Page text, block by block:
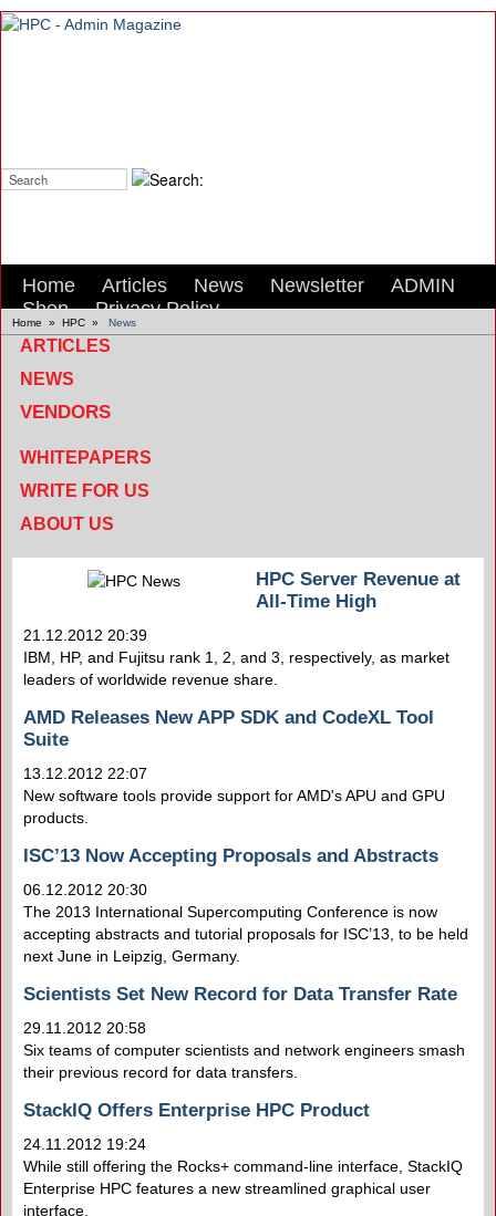
Home Articles News Newsletter
ADMIN
Shop
Privacy Policy
Home » HPC » News
ARTICLES
NEWS
VENDORS
WHITEPAPERS
WRITE FOR US
ABOUT US
HPC Server Revenue at
All-Time High
21.12.2012 20:39
IBM, HP, and Fujitsu rank 1, 2, and 3, respectively, as market
leaders of worldwide revenue share.
AMD Releases New APP SDK and CodeXL Tool
Suite
13.12.2012 22:07
New software tools provide support for AMD's APU and GPU
products.
ISC’13 Now Accepting Proposals and Abstracts
06.12.2012 20:30
The 2013 International Supercomputing Conference is now
accepting abstracts and tutorial proposals for ISC’13, to be held
next June in Leipzig, Germany.
Scientists Set New Record for Data Transfer Rate
29.11.2012 20:58
Six teams of computer scientists and network engineers smash
their previous record for data transfers.
StackIQ Offers Enterprise HPC Product
24.11.2012 19:24
While still offering the Rocks+ command-line interface, StackIQ
Enterprise HPC features a new streamlined graphical user
interface.